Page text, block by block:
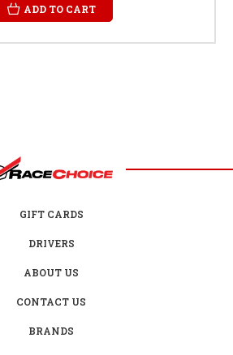
ADD TO CART
GIFT CARDS
DRIVERS
ABOUT US
CONTACT US
BRANDS